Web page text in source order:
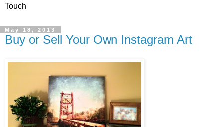
Touch
May 18, 2013
Buy or Sell Your Own Instagram Art